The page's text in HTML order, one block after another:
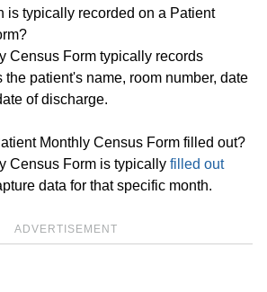
is typically recorded on a Patient
Census Form typically records
the patient's name, room number, date
of discharge.
Monthly Census Form filled out?
Census Form is typically filled out
data for that specific month.
ADVERTISEMENT